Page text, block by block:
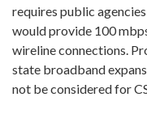
requires public
would provide 100
wireline connections.
state broadband
not be considered for